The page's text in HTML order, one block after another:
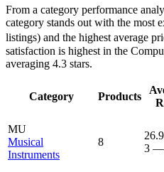
From a category performance
category stands out with the most
listings) and the highest average
satisfaction is highest in the
averaging 4.3 stars.
Category Products
MU
Musical
Instruments
8
26.9
3 —